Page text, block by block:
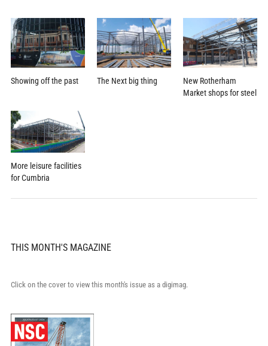
Showing off the past The Next big thing
New Rotherham
Market shops for steel
More leisure facilities
for Cumbria
THIS MONTH'S MAGAZINE
Click on the cover to view this month's issue as a digimag.